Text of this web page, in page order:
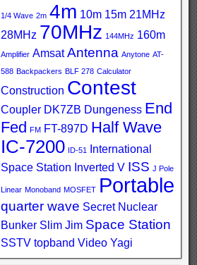
1/4 Wave 2m 4m 10m 15m 21MHz
28MHz 70MHz 144MHz 160m
Amplifier Amsat Antenna Anytone AT-
588 Backpackers BLF 278 Calculator
Construction Contest
Coupler DK7ZB Dungeness End
Fed FM FT-897D Half Wave
IC-7200 ID-51
International
Space Station Inverted V ISS J Pole
Linear Monoband MOSFET Portable
quarter wave Secret Nuclear
Bunker Slim Jim Space Station
SSTV topband Video Yagi